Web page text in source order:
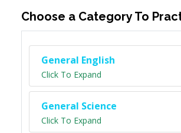
Choose a Category To
General English
Click To Expand
General Science
Click To Expand